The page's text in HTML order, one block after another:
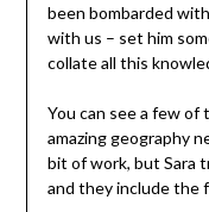
been bombarded
with us – set him
collate all this
You can see a few of
amazing geography
bit of work, but Sara
and they include the